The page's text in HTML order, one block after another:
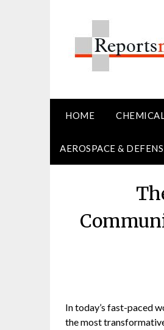
HOME
AEROSPACE &
In today’s fast-paced
the most